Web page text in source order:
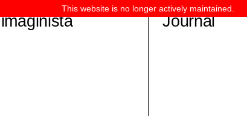
imaginista Journal
This website is no longer actively maintained.